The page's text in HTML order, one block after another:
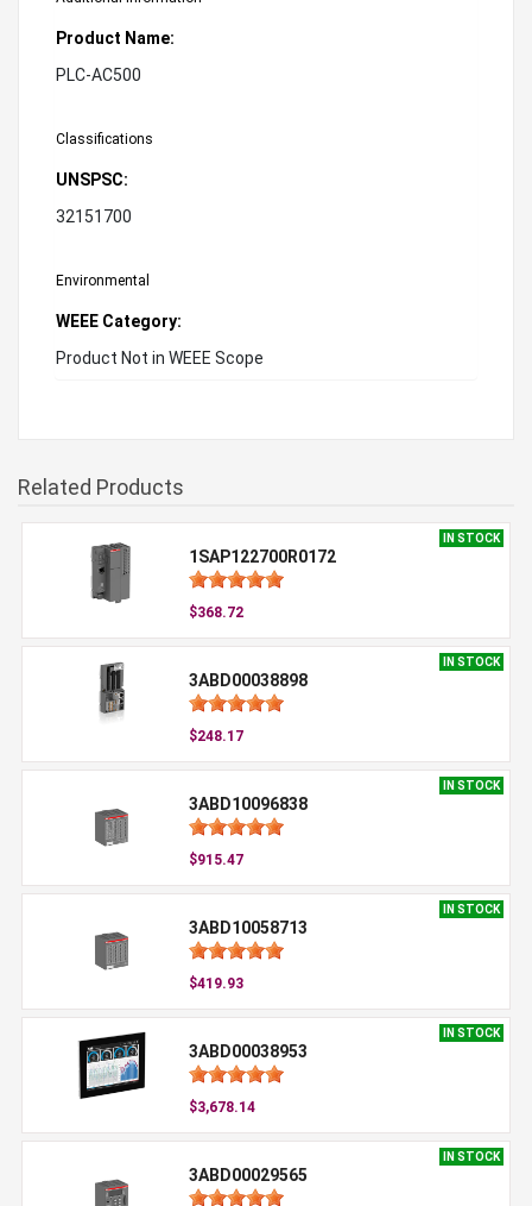
Product Name:
PLC-AC500
Classifications
UNSPSC:
32151700
Environmental
WEEE Category:
Product Not in WEEE Scope
Related Products
IN STOCK
1SAP122700R0172
$368.72
IN STOCK
3ABD00038898
$248.17
IN STOCK
3ABD10096838
$915.47
IN STOCK
3ABD10058713
$419.93
IN STOCK
3ABD00038953
$3,678.14
IN STOCK
3ABD00029565